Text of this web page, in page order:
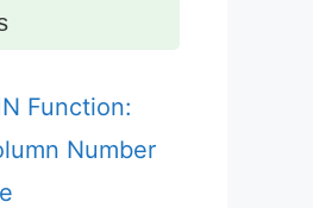
Function:
Number